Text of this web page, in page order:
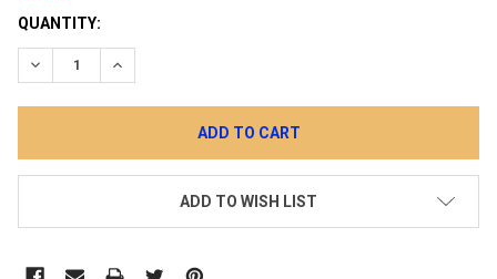
CURRENT
STOCK:
QUANTITY:
DECREASE QUANTITY:INCREASE QUANTITY:
ADD TO WISH LIST